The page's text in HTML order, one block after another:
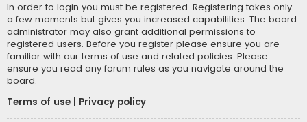
In order to login you must be registered. Registering takes only
a few moments but gives you increased capabilities. The board
administrator may also grant additional permissions to
registered users. Before you register please ensure you are
familiar with our terms of use and related policies. Please
ensure you read any forum rules as you navigate around the
board.
Terms of use
Privacy policy